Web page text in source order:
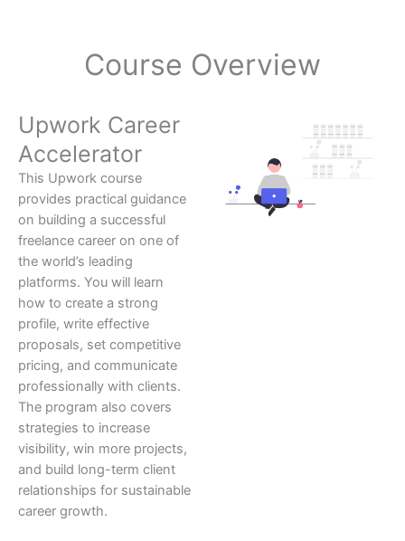
Course Overview
Upwork Career
Accelerator
This Upwork course
provides practical guidance
on building a successful
freelance career on one of
the world’s leading
platforms. You will learn
how to create a strong
profile, write effective
proposals, set competitive
pricing, and communicate
professionally with clients.
The program also covers
strategies to increase
visibility, win more projects,
and build long-term client
relationships for sustainable
career growth.